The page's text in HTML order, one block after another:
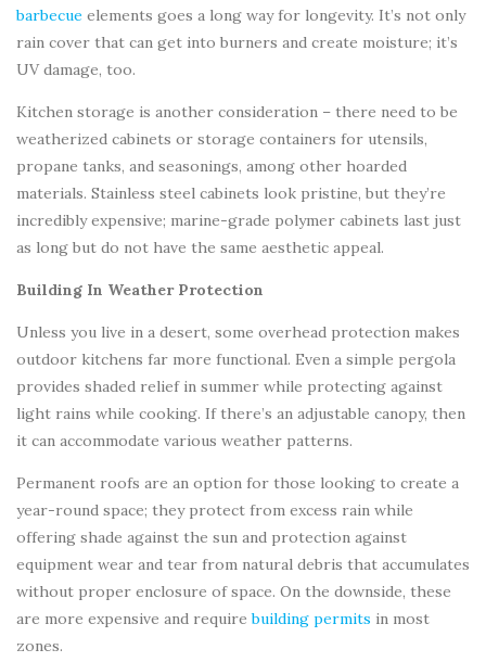
barbecue elements goes a long way for longevity. It’s not only
rain cover that can get into burners and create moisture; it’s
UV damage, too.
Kitchen storage is another consideration – there need to be
weatherized cabinets or storage containers for utensils,
propane tanks, and seasonings, among other hoarded
materials. Stainless steel cabinets look pristine, but they’re
incredibly expensive; marine-grade polymer cabinets last just
as long but do not have the same aesthetic appeal.
Building In Weather Protection
Unless you live in a desert, some overhead protection makes
outdoor kitchens far more functional. Even a simple pergola
provides shaded relief in summer while protecting against
light rains while cooking. If there’s an adjustable canopy, then
it can accommodate various weather patterns.
Permanent roofs are an option for those looking to create a
year-round space; they protect from excess rain while
offering shade against the sun and protection against
equipment wear and tear from natural debris that accumulates
without proper enclosure of space. On the downside, these
are more expensive and requirebuilding permits in most
zones.